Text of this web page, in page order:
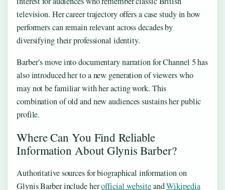
television. Her career trajectory offers a case study in how
performers can remain relevant across decades by
diversifying their professional identity.
Barber’s move into documentary narration for Channel 5 has
also introduced her to a new generation of viewers who
may not be familiar with her acting work. This
combination of old and new audiences sustains her public
profile.
Where Can You Find Reliable
Information About Glynis Barber?
Authoritative sources for biographical information on
Glynis Barber include herofficial websiteandWikipedia